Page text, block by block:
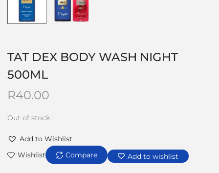
TAT DEX BODY WASH NIGHT
500ML
R40.00
Out of stock
Add to Wishlist
Wishlist
Compare Add to wishlist